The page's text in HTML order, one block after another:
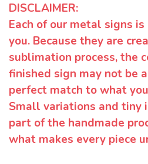
DISCLAIMER:
Each of our metal signs
you. Because they are
sublimation process, the
finished sign may not be
perfect match to what
Small variations and tiny
part of the handmade
what makes every piece